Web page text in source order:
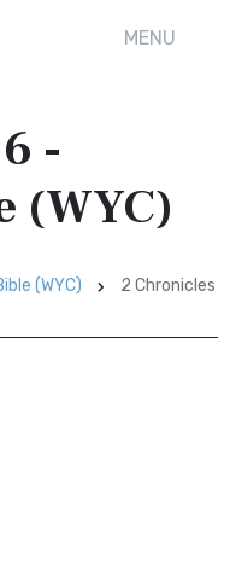
MENU
-
(WYC)
(WYC)
2 Chronicles